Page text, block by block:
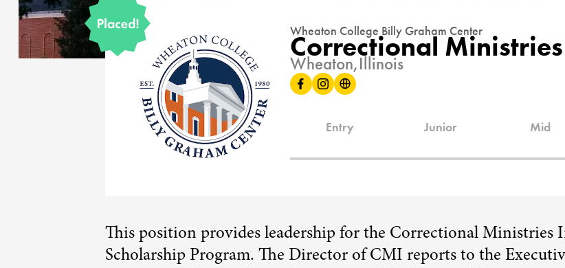
Wheaton College Billy Graham Center
Correctional
Wheaton,Illinois
Entry Junior Mid
This position provides leadership for the Correctional Ministries
Scholarship Program. The Director of CMI reports to the